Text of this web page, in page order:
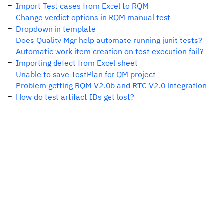
Import Test cases from Excel to RQM
Change verdict options in RQM manual test
Dropdown in template
Does Quality Mgr help automate running junit tests?
Automatic work item creation on test execution fail?
Importing defect from Excel sheet
Unable to save TestPlan for QM project
Problem getting RQM V2.0b and RTC V2.0 integration
How do test artifact IDs get lost?